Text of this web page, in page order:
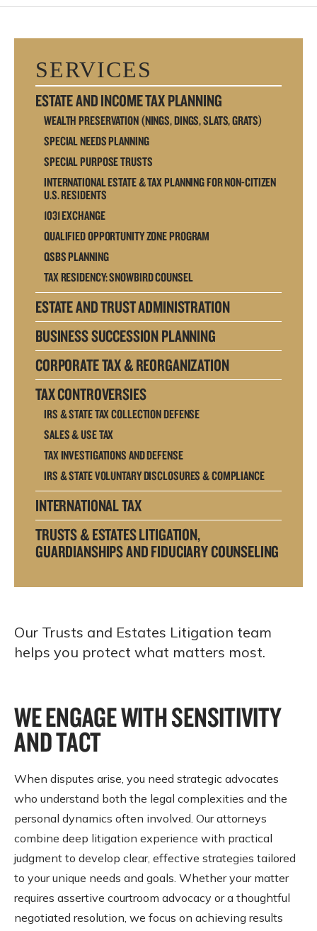
Our Trusts and Estates Litigation team
helps you protect what matters most.
WE ENGAGE WITH SENSITIVITY
AND TACT
When disputes arise, you need strategic advocates
who understand both the legal complexities and the
personal dynamics often involved. Our attorneys
combine deep litigation experience with practical
judgment to develop clear, effective strategies tailored
to your unique needs and goals. Whether your matter
requires assertive courtroom advocacy or a thoughtful
negotiated resolution, we focus on achieving results
SERVICES
ESTATE AND INCOME TAX PLANNING
WEALTH PRESERVATION (NINGS, DINGS, SLATS, GRATS)
SPECIAL NEEDS PLANNING
SPECIAL PURPOSE TRUSTS
INTERNATIONAL ESTATE & TAX PLANNING FOR NON-CITIZEN
U.S. RESIDENTS
1031 EXCHANGE
QUALIFIED OPPORTUNITY ZONE PROGRAM
QSBS PLANNING
TAX RESIDENCY: SNOWBIRD COUNSEL
ESTATE AND TRUST ADMINISTRATION
BUSINESS SUCCESSION PLANNING
CORPORATE TAX & REORGANIZATION
TAX CONTROVERSIES
IRS & STATE TAX COLLECTION DEFENSE
SALES & USE TAX
TAX INVESTIGATIONS AND DEFENSE
IRS & STATE VOLUNTARY DISCLOSURES & COMPLIANCE
INTERNATIONAL TAX
TRUSTS & ESTATES LITIGATION,
GUARDIANSHIPS AND FIDUCIARY COUNSELING